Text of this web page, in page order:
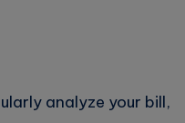
analyze your bill,